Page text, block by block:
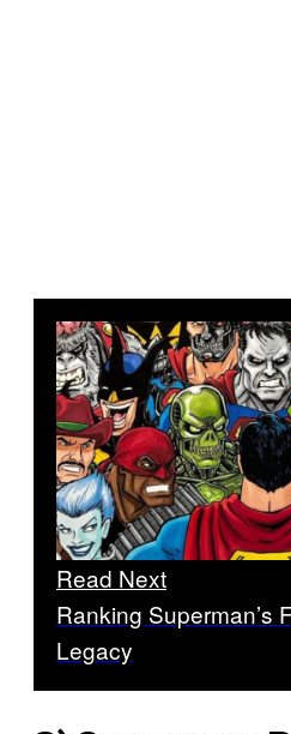
Read Next
Ranking Superman’s
Legacy